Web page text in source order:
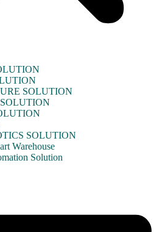
SOLUTION
SOLUTION
Warehouse
Solution